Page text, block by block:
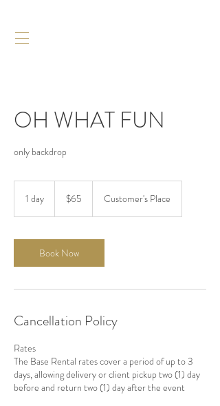
OH WHAT FUN
only backdrop
1 day $65 Customer's Place
Book Now
Cancellation Policy
Rates
The Base Rental rates cover a period of up to 3
days, allowing delivery or client pickup two (1) day
before and return two (1) day after the event